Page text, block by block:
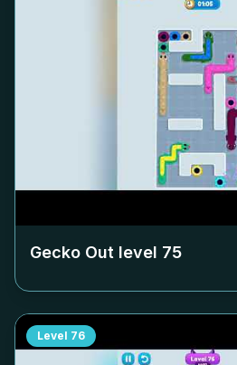
Gecko Out level 75
Level 76